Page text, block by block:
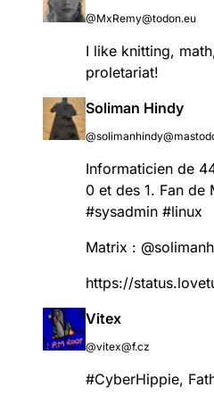
@MxRemy@todon.eu
I like knitting,
proletariat!
Soliman Hindy
Informaticien de
0 et des 1. Fan de
#sysadmin #linux
Matrix : @
https://
Vitex
@vitex@f.cz
#CyberHippie,